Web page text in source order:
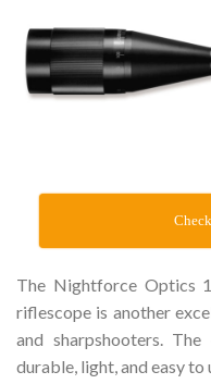
The Nightforce Optics
riflescope is another
and sharpshooters.
durable, light, and easy